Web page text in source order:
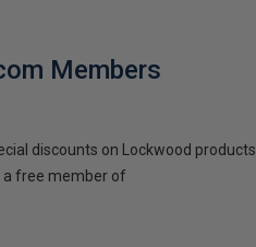
Members
discounts on Lockwood products.
a free member of